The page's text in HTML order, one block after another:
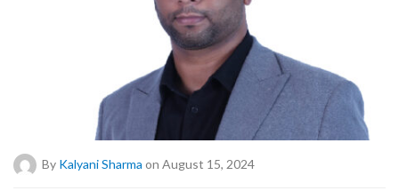
By Kalyani Sharma on August 15, 2024